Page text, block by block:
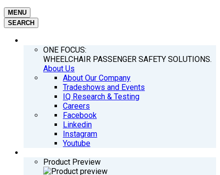
MENU
SEARCH
ONE FOCUS:
WHEELCHAIR PASSENGER SAFETY SOLUTIONS.
About Us
About Our Company
Tradeshows and Events
IQ Research & Testing
Careers
Facebook
Linkedin
Instagram
Youtube
Product Preview